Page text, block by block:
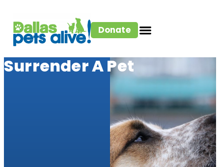
Donate
Surrender A Pet